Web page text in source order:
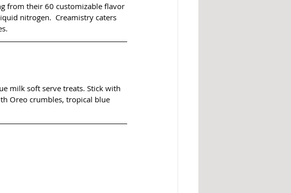
from their 60 customizable flavor
nitrogen.  Creamistry caters
milk soft serve treats. Stick with
Oreo crumbles, tropical blue